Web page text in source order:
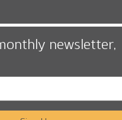
newsletter,